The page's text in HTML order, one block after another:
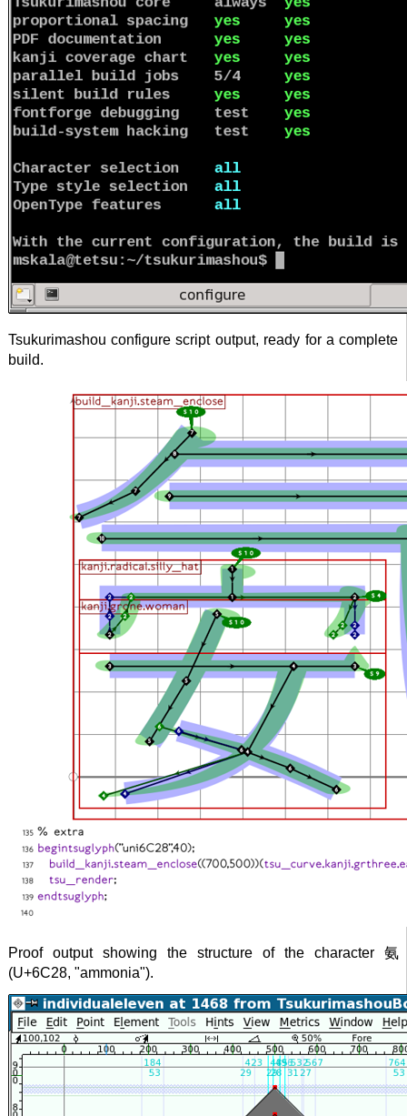
Tsukurimashou configure script output, ready for a complete
build.
Proof output showing the structure of the character 氨
(U+6C28, "ammonia").